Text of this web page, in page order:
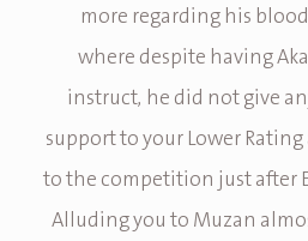
more regarding his
where despite having
instruct, he did not give
support to your Lower
to the competition just after
Alluding you to Muzan